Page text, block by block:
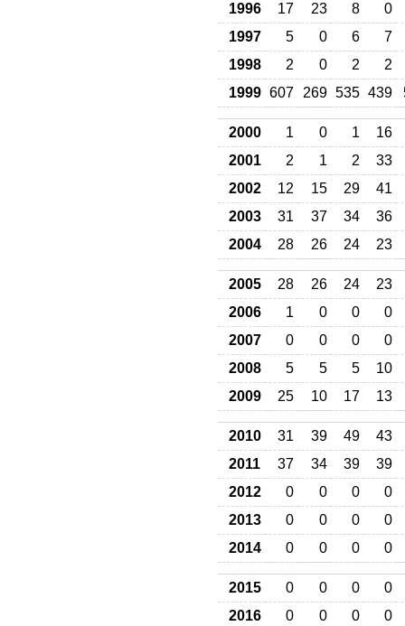
1996
17 23 8
0
1997
5 0 6
7
1998
2 0 2
2
1999 607 269 535 439
2000 1 0 1
16
2001
2 1 2
33
2002
12 15 29
41
2003
31 37 34
36
2004
28 26 24 23
2005 28 26 24
23
2006
1 0 0
0
2007
0 0 0
0
2008
5 5 5
10
2009
25 10 17 13
2010 31 39 49
43
2011
37 34 39
39
2012
0 0 0
0
2013
0 0 0
0
2014
0 0 0 0
2015 0 0 0
0
2016
0 0 0
0